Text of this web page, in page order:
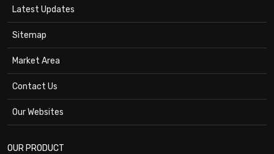
Latest Updates
Sitemap
Market Area
Contact Us
Our Websites
OUR PRODUCT